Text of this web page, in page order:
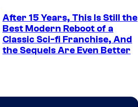
After 15 Years, This Is Still the
Best Modern Reboot of a
Classic Sci-fi Franchise, And
the Sequels Are Even Better